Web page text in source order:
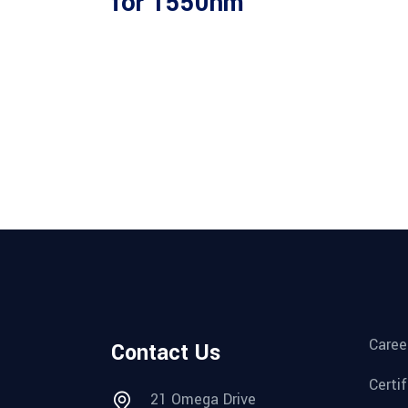
Contact Us
21 Omega Drive